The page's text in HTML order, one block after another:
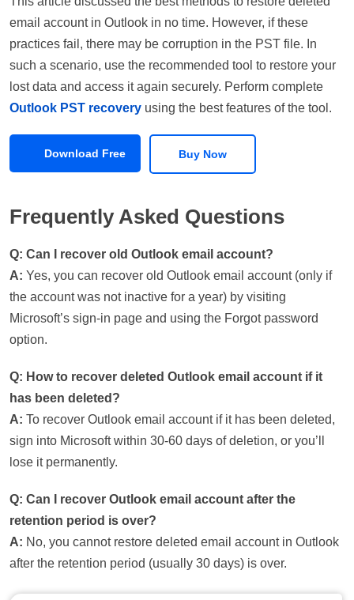
email account in Outlook in no time. However, if these
practices fail, there may be corruption in the PST file. In
such a scenario, use the recommended tool to restore your
lost data and access it again securely. Perform complete
Outlook PST recovery using the best features of the tool.
Download Free Buy Now
Frequently Asked Questions
Q: Can I recover old Outlook email account?
A: Yes, you can recover old Outlook email account (only if
the account was not inactive for a year) by visiting
Microsoft’s sign-in page and using the Forgot password
option.
Q: How to recover deleted Outlook email account if it
has been deleted?
A: To recover Outlook email account if it has been deleted,
sign into Microsoft within 30-60 days of deletion, or you’ll
lose it permanently.
Q: Can I recover Outlook email account after the
retention period is over?
A: No, you cannot restore deleted email account in Outlook
after the retention period (usually 30 days) is over.